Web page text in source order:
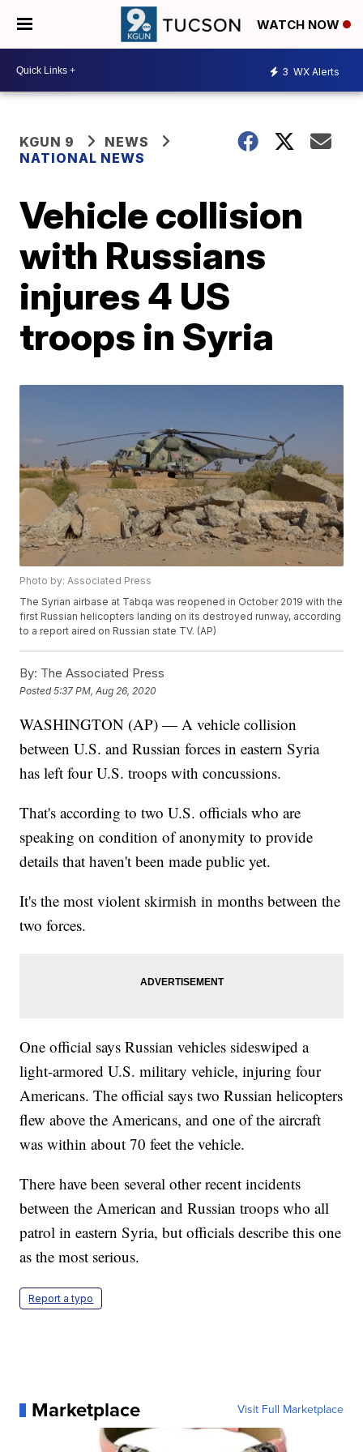
WATCH NOW
3 WX Alerts
KGUN 9
NEWS
NATIONAL NEWS
Vehicle collision
with Russians
injures 4 US
troops in Syria
Photo by: Associated Press
The Syrian airbase at Tabqa was reopened in October 2019 with the
first Russian helicopters landing on its destroyed runway, according
to a report aired on Russian state TV. (AP)
By: The Associated Press
Posted5:37 PM, Aug 26, 2020
WASHINGTON (AP) — A vehicle collision
between U.S. and Russian forces in eastern Syria
has left four U.S. troops with concussions.
That's according to two U.S. officials who are
speaking on condition of anonymity to provide
details that haven't been made public yet.
It's the most violent skirmish in months between the
two forces.
One official says Russian vehicles sideswiped a
light-armored U.S. military vehicle, injuring four
Americans. The official says two Russian helicopters
flew above the Americans, and one of the aircraft
was within about 70 feet the vehicle.
There have been several other recent incidents
between the American and Russian troops who all
patrol in eastern Syria, but officials describe this one
as the most serious.
Report a typo
Marketplace Visit Full Marketplace